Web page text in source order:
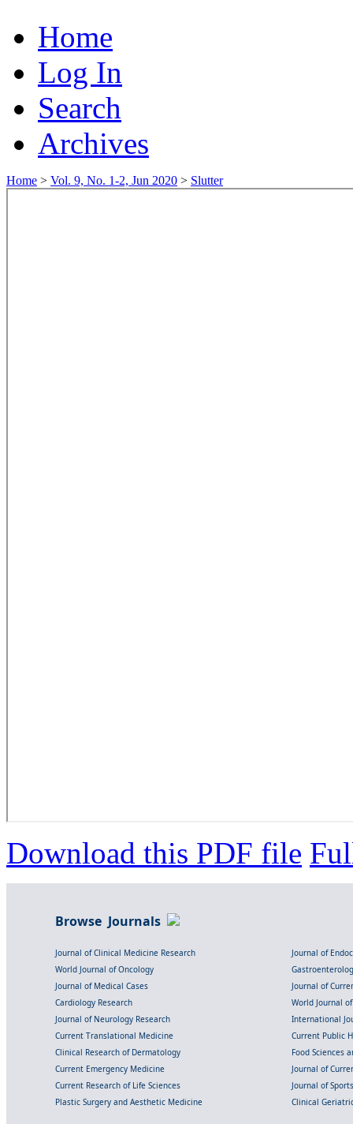
Home
Log In
Search
Archives
Home > Vol. 9, No. 1-2, Jun 2020 > Slutter
Download this PDF file
Browse Journals
Journal of Clinical Medicine Research
Journal of
World Journal of Oncology
Journal of Medical Cases
Journal of
Cardiology Research
World Journal
Journal of Neurology Research
International
Current Translational Medicine
Current Public
Clinical Research of Dermatology
Food Sciences
Current Emergency Medicine
Journal of
Current Research of Life Sciences
Journal of
Plastic Surgery and Aesthetic Medicine
Clinical